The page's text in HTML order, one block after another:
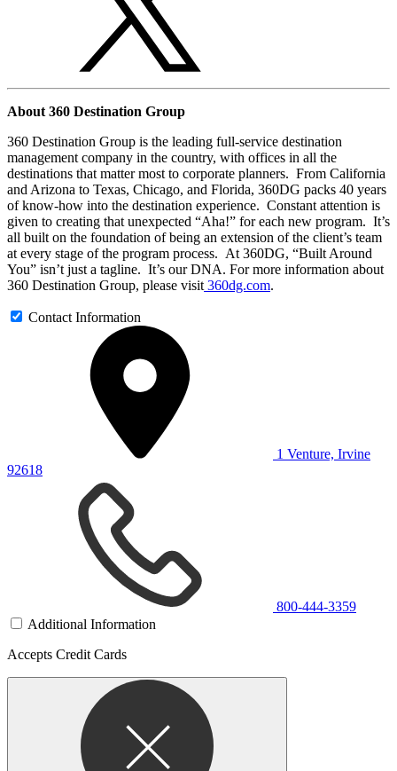
About 360 Destination Group
360 Destination Group is the leading full-service destination
management company in the country, with offices in all the
destinations that matter most to corporate planners. From California
and Arizona to Texas, Chicago, and Florida, 360DG packs 40 years
of know-how into the destination experience. Constant attention is
given to creating that unexpected “Aha!” for each new program. It’s
all built on the foundation of being an extension of the client’s team
at every stage of the program process. At 360DG, “Built Around
You” isn’t just a tagline. It’s our DNA. For more information about
360 Destination Group, please visit 360dg.com.
Contact Information
1 Venture, Irvine
92618
800-444-3359
Additional Information
Accepts Credit Cards